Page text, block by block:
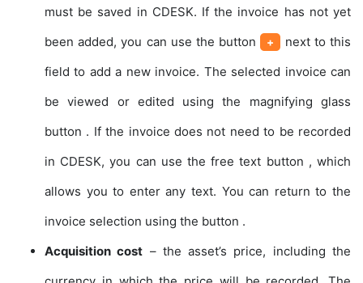
must be saved in CDESK. If the invoice has not yet
been added, you can use the button +
next to this
field to add a new invoice. The selected invoice can
be viewed or edited using the magnifying glass
button . If the invoice does not need to be recorded
in CDESK, you can use the free text button , which
allows you to enter any text. You can return to the
invoice selection using the button .
Acquisition cost – the asset’s price, including the